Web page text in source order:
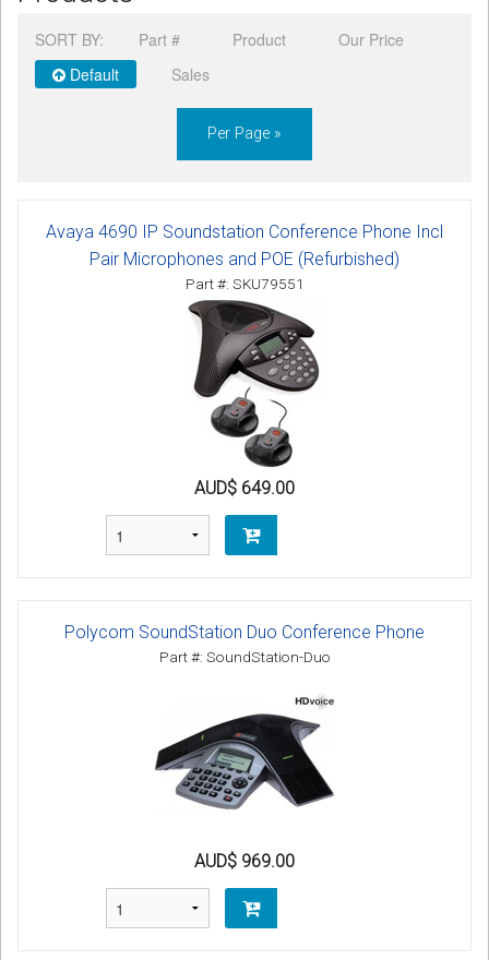
SERVICES
SORT BY: Part # Product
Our Price
Default
Sales
Per Page »
Avaya 4690 IP Soundstation Conference Phone Incl
Pair Microphones and POE (Refurbished)
Part #: SKU79551
AUD$ 649.00
Polycom SoundStation Duo Conference Phone
Part #: SoundStation-Duo
AUD$ 969.00